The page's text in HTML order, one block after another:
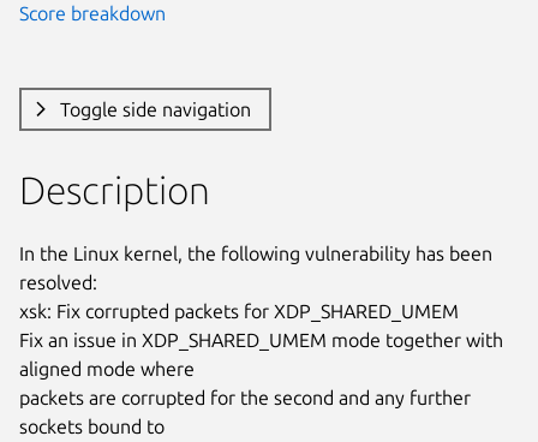
Score breakdown
Toggle side navigation
Description
In the Linux kernel, the following vulnerability has been
resolved:
xsk: Fix corrupted packets for XDP_SHARED_UMEM
Fix an issue in XDP_SHARED_UMEM mode together with
aligned mode where
packets are corrupted for the second and any further
sockets bound to